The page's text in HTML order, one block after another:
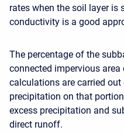
rates when the soil layer is
conductivity is a good
The percentage of the
connected impervious
calculations are carried
precipitation on that
excess precipitation and
direct runoff.